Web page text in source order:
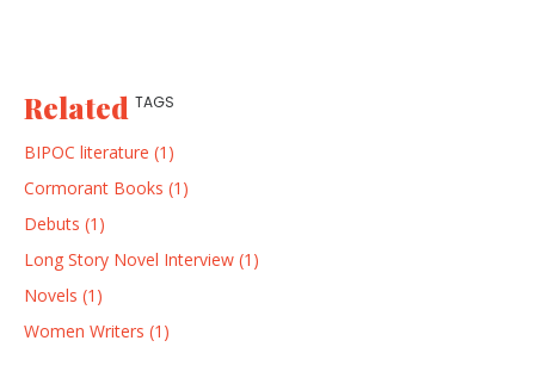
Related TAGS
BIPOC literature (1)
Cormorant Books (1)
Debuts (1)
Long Story Novel Interview (1)
Novels (1)
Women Writers (1)